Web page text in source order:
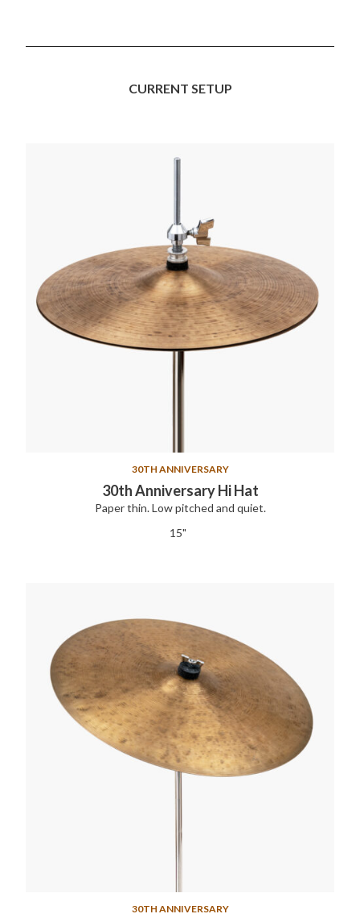
CURRENT SETUP
30TH ANNIVERSARY
30th Anniversary Hi Hat
Paper thin. Low pitched and quiet.
15"
30TH ANNIVERSARY